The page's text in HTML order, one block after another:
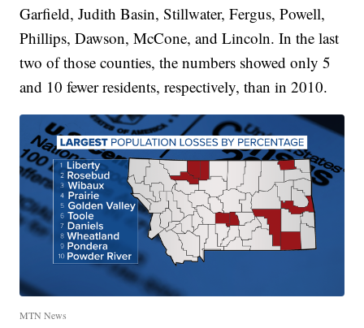
Garfield, Judith Basin, Stillwater, Fergus, Powell,
Phillips, Dawson, McCone, and Lincoln. In the last
two of those counties, the numbers showed only 5
and 10 fewer residents, respectively, than in 2010.
MTN News